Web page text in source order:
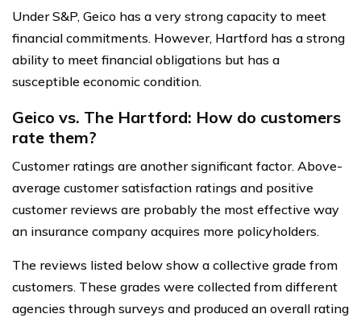
Under S&P, Geico has a very strong capacity to meet
financial commitments. However, Hartford has a strong
ability to meet financial obligations but has a
susceptible economic condition.
Geico vs. The Hartford: How do customers
rate them?
Customer ratings are another significant factor. Above-
average customer satisfaction ratings and positive
customer reviews are probably the most effective way
an insurance company acquires more policyholders.
The reviews listed below show a collective grade from
customers. These grades were collected from different
agencies through surveys and produced an overall rating